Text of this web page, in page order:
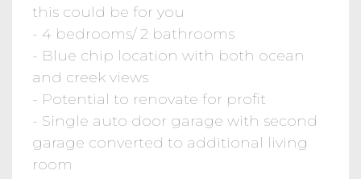
this could be for you
- 4 bedrooms/ 2 bathrooms
- Blue chip location with both ocean
and creek views
- Potential to renovate for profit
- Single auto door garage with second
garage converted to additional living
room